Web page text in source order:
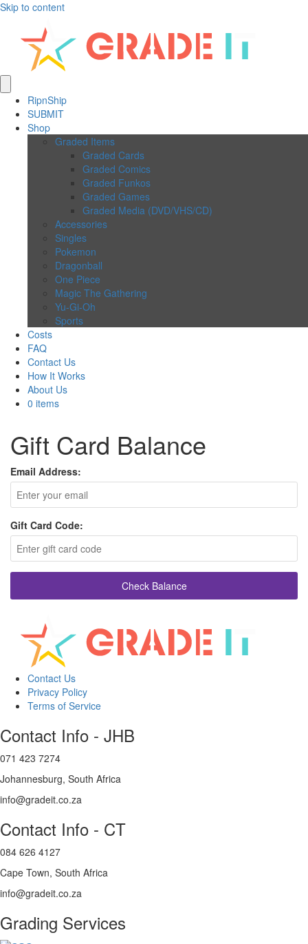
Skip to content
RipnShip
SUBMIT
Shop
Graded Items
Graded Cards
Graded Comics
Graded Funkos
Graded Games
Graded Media (DVD/VHS/CD)
Accessories
Singles
Pokemon
Dragonball
One Piece
Magic The Gathering
Yu-Gi-Oh
Sports
Costs
FAQ
Contact Us
How It Works
About Us
0 items
Gift Card Balance
Email Address:
Gift Card Code:
Check Balance
Contact Us
Privacy Policy
Terms of Service
Contact Info - JHB
071 423 7274
Johannesburg, South Africa
info@gradeit.co.za
Contact Info - CT
084 626 4127
Cape Town, South Africa
info@gradeit.co.za
Grading Services